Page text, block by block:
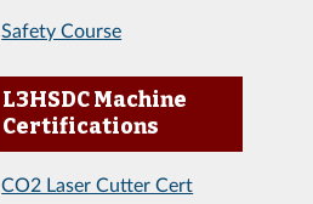
Safety Course
L3HSDC Machine
Certifications
CO2 Laser Cutter Cert